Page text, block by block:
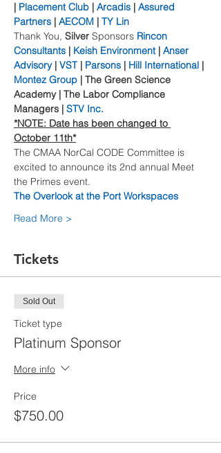
| Placement Club | Arcadis | Assured
Partners | AECOM | TY Lin
Thank You, Silver Sponsors Rincon
Consultants | Keish Environment | Anser
Advisory | VST | Parsons | Hill International |
Montez Group | The Green Science
Academy | The Labor Compliance
Managers | STV Inc.
*NOTE: Date has been changed to
October 11th*
The CMAA NorCal CODE Committee is
excited to announce its 2nd annual Meet
the Primes event.
The Overlook at the Port Workspaces
Read More >
Tickets
Sold Out
Ticket type
Platinum Sponsor
More info
Price
$750.00